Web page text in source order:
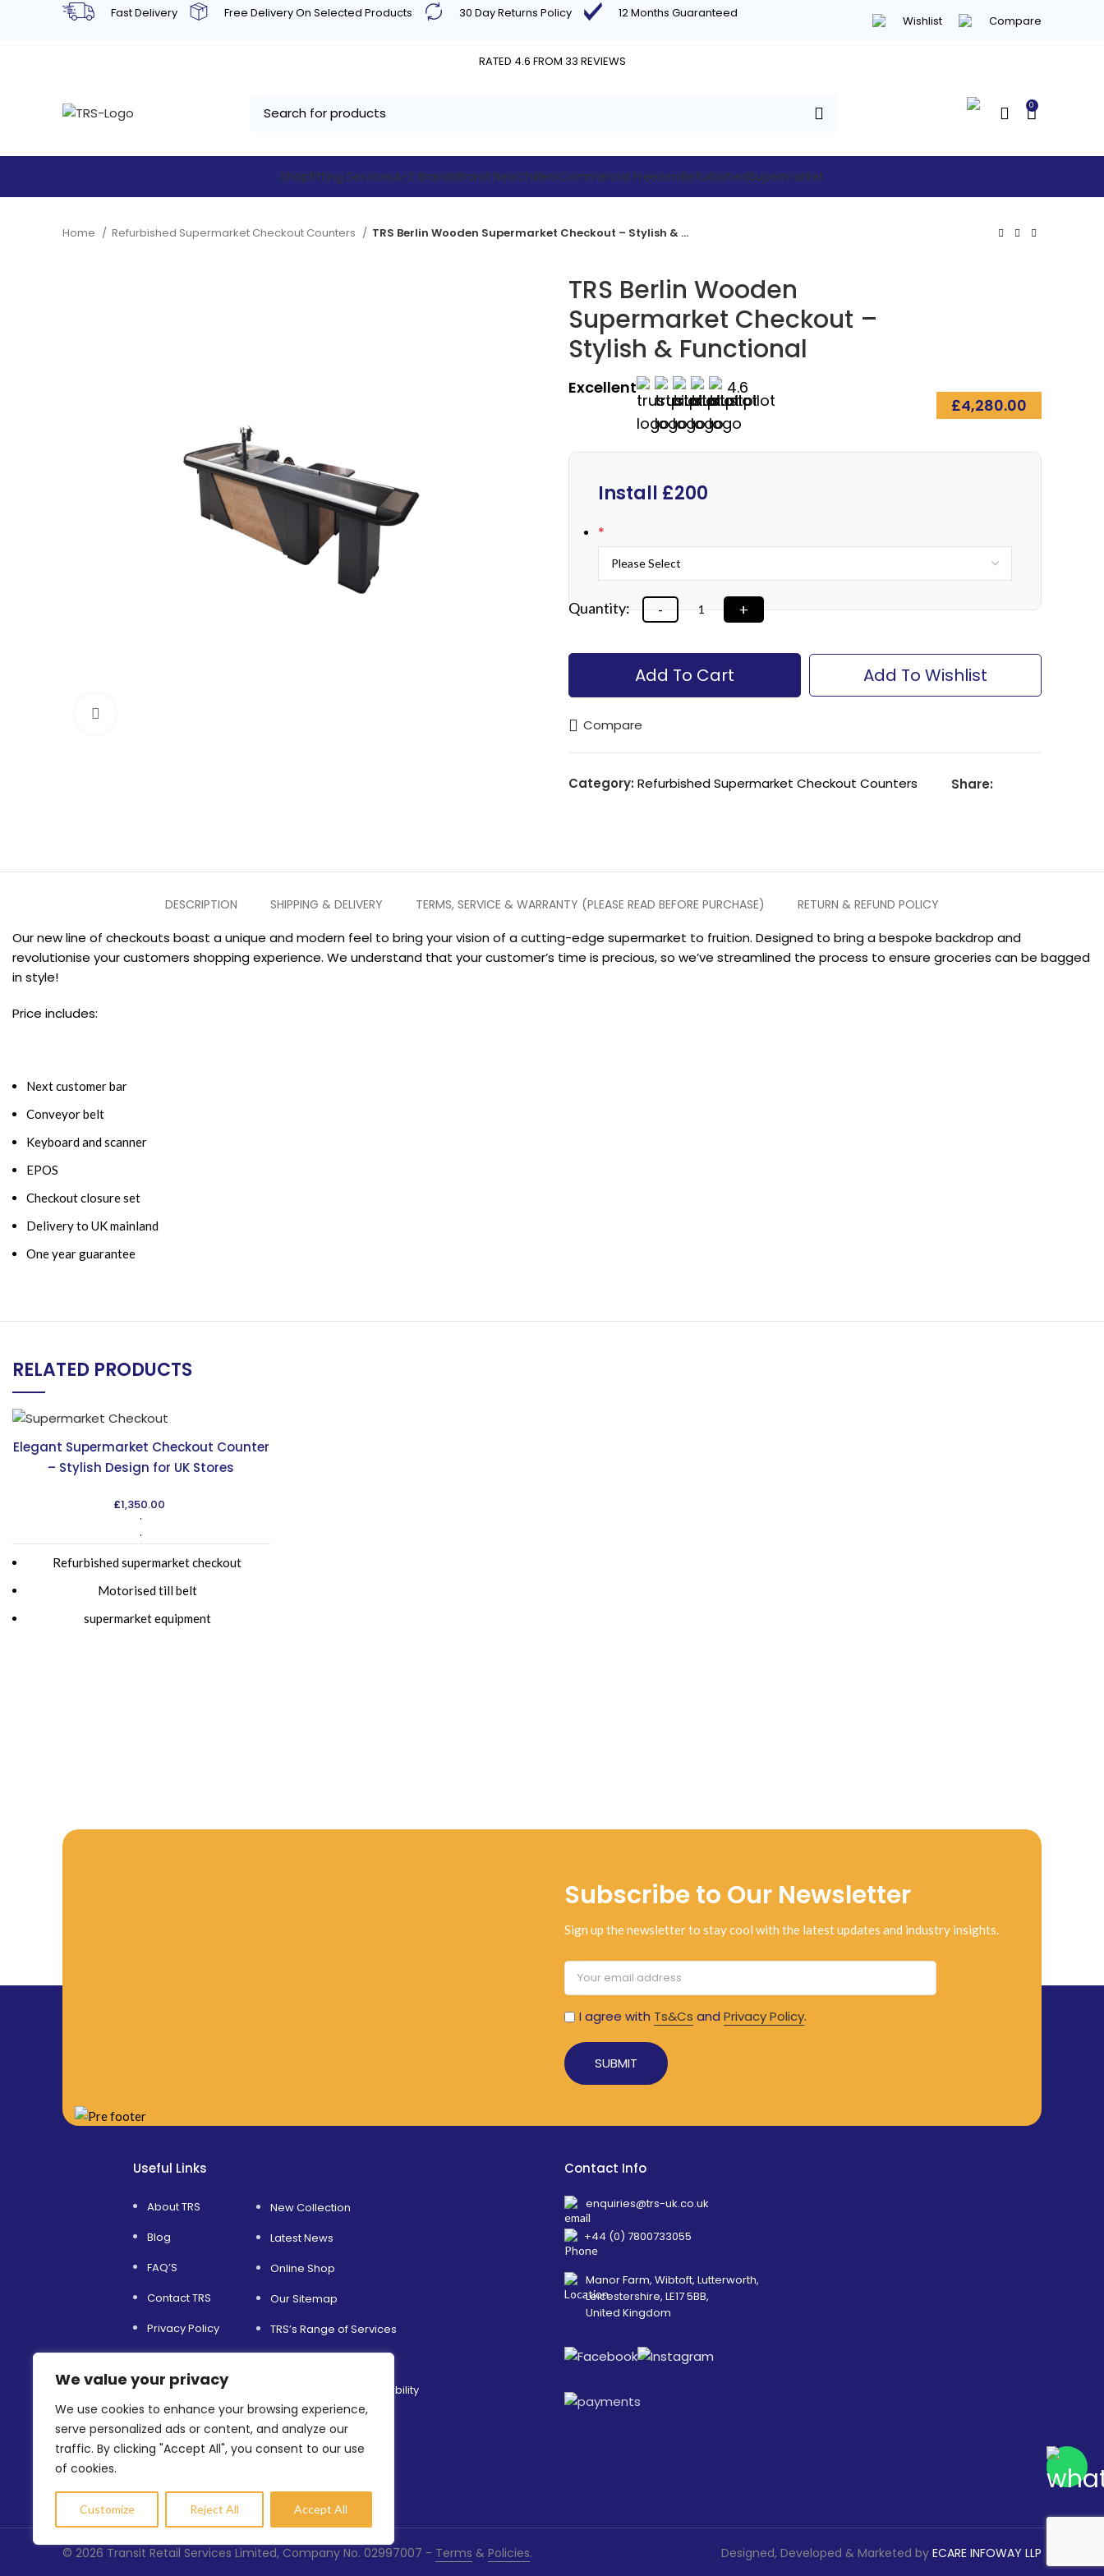
We value your privacy
We use cookies to enhance your browsing experience,
serve personalized ads or content, and analyze our
traffic. By clicking "Accept All", you consent to our use
of cookies.
Customize Reject All Accept All
Fast Delivery Free Delivery On Selected Products 30 Day Returns Policy 12 Months Guaranteed
Wishlist Compare
RATED 4.6 FROM 33 REVIEWS
0
Shopfitting ServicesA-Z BrandsBrand NewChillersCommercial FreezersRefurbishedSupermarket
Home Refurbished Supermarket Checkout Counters TRS Berlin Wooden Supermarket Checkout – Stylish & Functional
TRS Berlin Wooden
Supermarket Checkout –
Stylish & Functional
Excellent
4.6
£4,280.00
Install £200
*
Add To Cart Add To Wishlist
Compare
Category: Refurbished Supermarket Checkout Counters Share:
DESCRIPTION SHIPPING & DELIVERY TERMS, SERVICE & WARRANTY (PLEASE READ BEFORE PURCHASE) RETURN & REFUND POLICY
Our new line of checkouts boast a unique and modern feel to bring your vision of a cutting-edge supermarket to fruition. Designed to bring a bespoke backdrop and
revolutionise your customers shopping experience. We understand that your customer’s time is precious, so we’ve streamlined the process to ensure groceries can be bagged
in style!
Price includes:
Next customer bar
Conveyor belt
Keyboard and scanner
EPOS
Checkout closure set
Delivery to UK mainland
One year guarantee
RELATED PRODUCTS
Elegant Supermarket Checkout Counter
– Stylish Design for UK Stores
£1,350.00
Refurbished supermarket checkout
Motorised till belt
supermarket equipment
Subscribe to Our Newsletter
Sign up the newsletter to stay cool with the latest updates and industry insights.
I agree with Ts&Cs and Privacy Policy.
Useful Links
About TRS
Blog
FAQ’S
Contact TRS
Privacy Policy
Terms & Conditions
Refer a Friend
New Collection
Latest News
Online Shop
Our Sitemap
TRS’s Range of Services
Environmental Sustainability
Shopfitting Services
Contact Info
enquiries@trs-uk.co.uk
+44 (0) 7800733055
Manor Farm, Wibtoft, Lutterworth,
Leicestershire, LE17 5BB,
United Kingdom
© 2026 Transit Retail Services Limited, Company No. 02997007 - Terms & Policies. Designed, Developed & Marketed by ECARE INFOWAY LLP